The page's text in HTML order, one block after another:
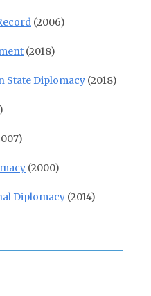
(2006)
(2018)
State Diplomacy (2018)
(2000)
Diplomacy (2014)